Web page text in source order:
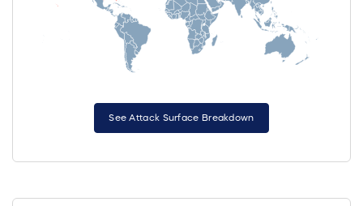
See Attack Surface Breakdown